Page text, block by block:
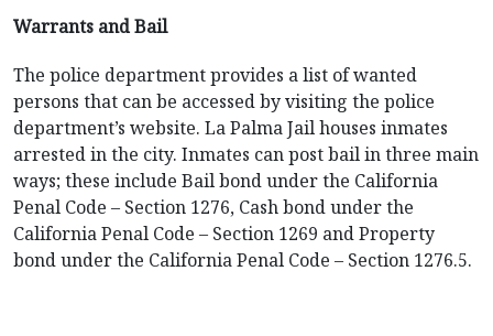
Warrants and Bail
The police department provides a list of wanted
persons that can be accessed by visiting the police
department’s website. La Palma Jail houses inmates
arrested in the city. Inmates can post bail in three main
ways; these include Bail bond under the California
Penal Code – Section 1276, Cash bond under the
California Penal Code – Section 1269 and Property
bond under the California Penal Code – Section 1276.5.